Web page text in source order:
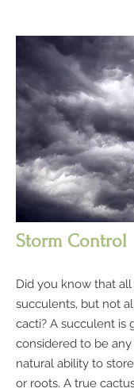
Storm Control
Did you know that all
succulents, but not
cacti? A succulent is
considered to be
natural ability to
or roots. A true